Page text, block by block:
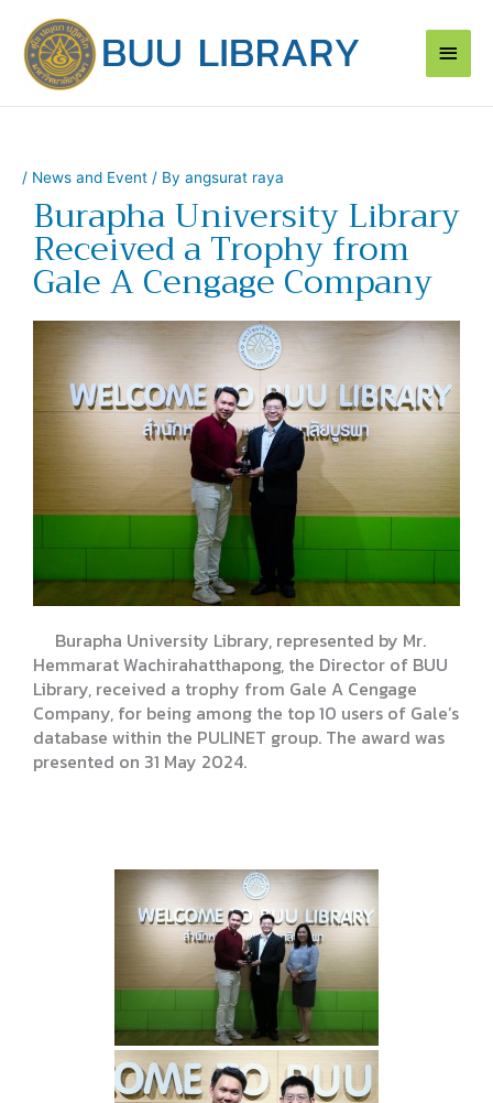
content
Main
/ News and Event / By angsurat raya
Burapha University Library
Received a Trophy from
Gale A Cengage Company
Burapha University Library, represented by Mr.
Hemmarat Wachirahatthapong, the Director of BUU
Library, received a trophy from Gale A Cengage
Company, for being among the top 10 users of Gale’s
database within the PULINET group. The award was
presented on 31 May 2024.